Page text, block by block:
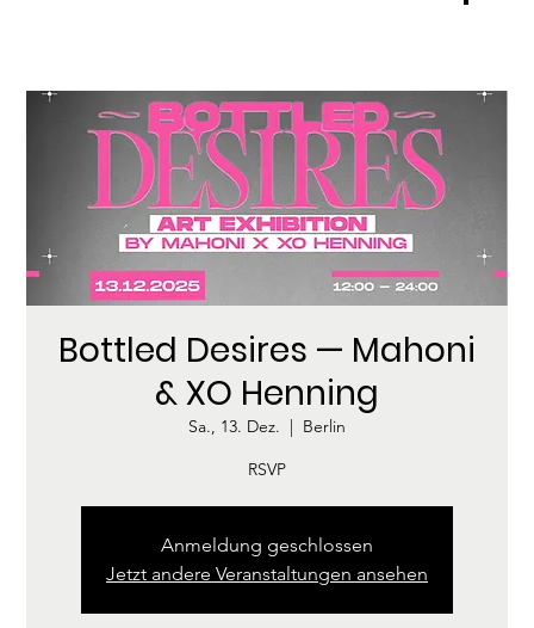
Bottled Desires — Mahoni
& XO Henning
Sa., 13. Dez.
  |
Berlin
RSVP
Anmeldung geschlossen
Jetzt andere Veranstaltungen ansehen